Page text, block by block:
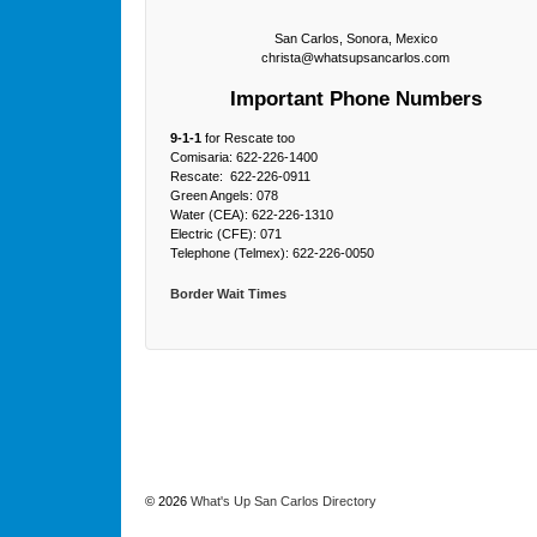
San Carlos, Sonora, Mexico
christa@whatsupsancarlos.com
Important Phone Numbers
9-1-1for Rescate too
Comisaria: 622-226-1400
Rescate: 622-226-0911
Green Angels: 078
Water (CEA): 622-226-1310
Electric (CFE): 071
Telephone (Telmex): 622-226-0050
Border Wait Times
© 2026What's Up San Carlos Directory